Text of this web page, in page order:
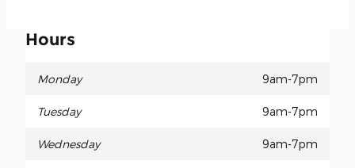
Hours
Monday 9am-7pm
Tuesday 9am-7pm
Wednesday 9am-7pm